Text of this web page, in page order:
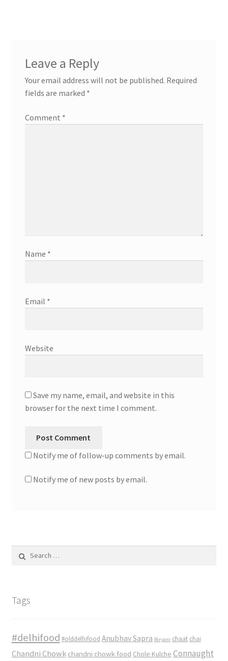
Leave a Reply
Your email address will not be published. Required
fields are marked *
Comment *
Name *
Email *
Website
Save my name, email, and website in this
browser for the next time I comment.
Notify me of follow-up comments by email.
Notify me of new posts by email.
for:
Tags
#delhifood #olddelhifood Anubhav Sapra Biryani chaat chai
Chandni Chowk chandni chowk food Chole Kulche Connaught